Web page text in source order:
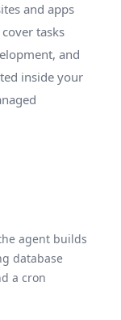
and apps
tasks
and
inside your
agent builds
database
a cron